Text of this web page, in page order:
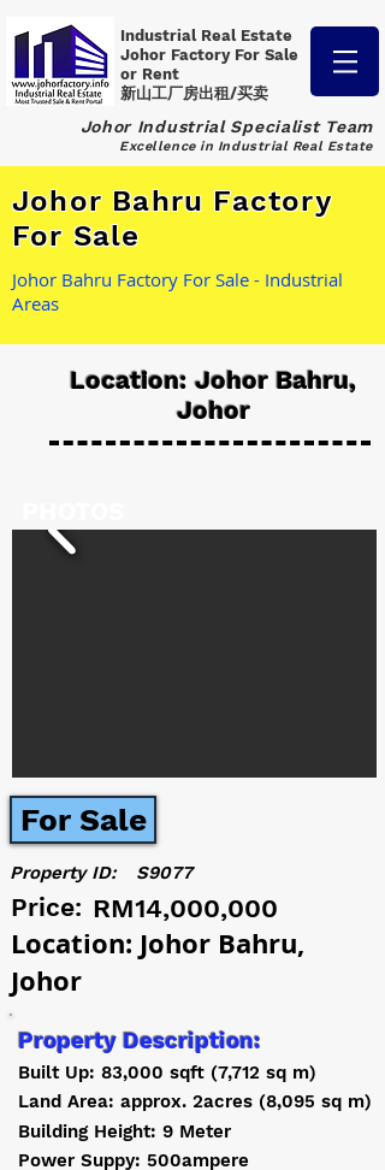
Industrial Real Estate
Johor Factory For Sale
or Rent
新山工厂房出租/买卖
Johor Industrial Specialist Team
Excellence in Industrial Real Estate
Johor Bahru Factory
For Sale
Johor Bahru Factory For Sale - Industrial
Areas
Location: Johor Bahru,
Johor
For Sale
Price: RM14,000,000
Location: Johor Bahru,
Johor
Property ID: S9077
Built Up: 83,000 sqft (7,712 sq m)
Property Description:
Land Area: approx. 2acres (8,095 sq m)
Building Height: 9 Meter
Power Suppy: 500ampere